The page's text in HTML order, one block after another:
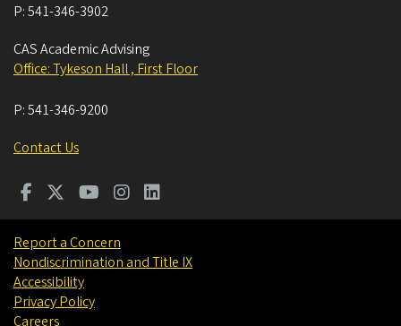
P:541-346-3902
CAS Academic Advising
Office: Tykeson Hall , First Floor
P:541-346-9200
Contact Us
Report a Concern
Nondiscrimination and Title IX
Accessibility
Privacy Policy
Careers